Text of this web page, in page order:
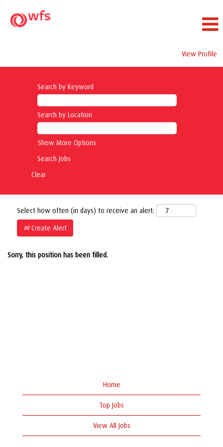
View Profile
Search by Keyword
Search by Location
Show More Options
Clear
Select how often (in days) to receive an alert:
Create Alert
Sorry, this position has been filled.
Home
Top Jobs
View All Jobs